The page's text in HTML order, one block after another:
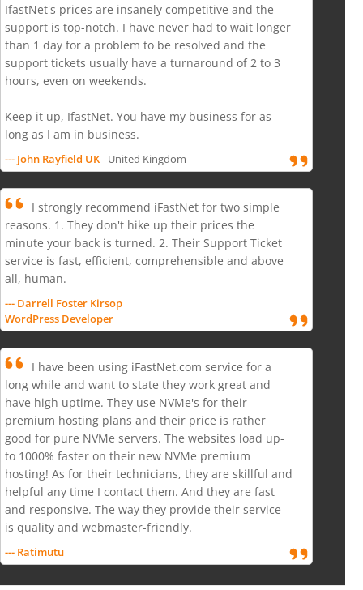
IfastNet's prices are insanely competitive and the
support is top-notch. I have never had to wait longer
than 1 day for a problem to be resolved and the
support tickets usually have a turnaround of 2 to 3
hours, even on weekends.
Keep it up, IfastNet. You have my business for as
long as I am in business.
--- John Rayfield UK- United Kingdom
I strongly recommend iFastNet for two simple
reasons. 1. They don't hike up their prices the
minute your back is turned. 2. Their Support Ticket
service is fast, efficient, comprehensible and above
all, human.
--- Darrell Foster Kirsop
WordPress Developer
I have been using iFastNet.com service for a
long while and want to state they work great and
have high uptime. They use NVMe's for their
premium hosting plans and their price is rather
good for pure NVMe servers. The websites load up-
to 1000% faster on their new NVMe premium
hosting! As for their technicians, they are skillful and
helpful any time I contact them. And they are fast
and responsive. The way they provide their service
is quality and webmaster-friendly.
--- Ratimutu